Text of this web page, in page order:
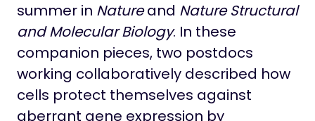
summer in Natureand Nature Structural
and Molecular Biology. In these
companion pieces, two postdocs
working collaboratively described how
cells protect themselves against
aberrant gene expression by